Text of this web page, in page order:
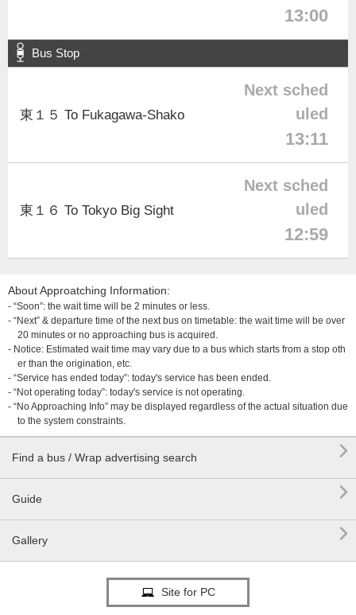
13:00
Bus Stop
東１５ To Fukagawa-Shako
Next sched
uled
13:11
東１６ To Tokyo Big Sight
Next sched
uled
12:59
About Approatching Information:
- “Soon”: the wait time will be 2 minutes or less.
- “Next” & departure time of the next bus on timetable: the wait time will be over
20 minutes or no approaching bus is acquired.
- Notice: Estimated wait time may vary due to a bus which starts from a stop oth
er than the origination, etc.
- “Service has ended today”: today's service has been ended.
- “Not operating today”: today's service is not operating.
- “No Approaching Info” may be displayed regardless of the actual situation due
to the system constraints.
Find a bus / Wrap advertising search 
Guide 
Gallery 
Site for PC